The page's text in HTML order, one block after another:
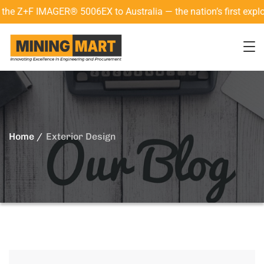
IMAGER® 5006EX to Australia — the nation’s first
Home Exterior Design